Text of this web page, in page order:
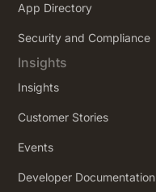
App Directory
Security and Compliance
Insights
Insights
Customer Stories
Events
Developer Documentation